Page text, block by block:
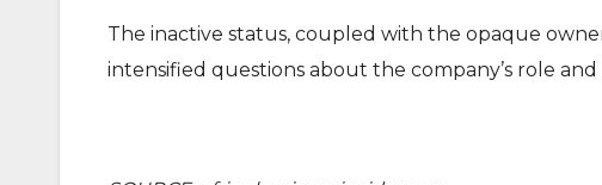
The inactive status, coupled with the opaque
intensified questions about the company’s role